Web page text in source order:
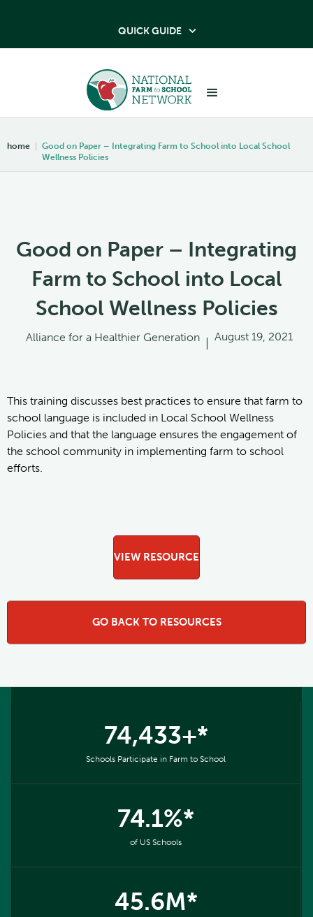
QUICK GUIDE 
home | Good on Paper – Integrating Farm to School into Local School
Wellness Policies
Good on Paper – Integrating
Farm to School into Local
School Wellness Policies
Alliance for a Healthier Generation August 19, 2021
This training discusses best practices to ensure that farm to
school language is included in Local School Wellness
Policies and that the language ensures the engagement of
the school community in implementing farm to school
efforts.
VIEW RESOURCE
GO BACK TO RESOURCES
74,433+*
Schools Participate in Farm to School
74.1%*
of US Schools
45.6M*